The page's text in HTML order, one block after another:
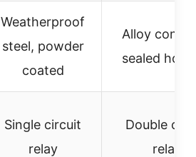
Weatherproof
steel, powder
coated
Alloy
sealed
Single circuit
relay
Double
relay